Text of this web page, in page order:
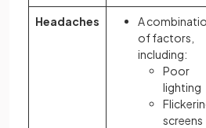
Headaches
A
of factors,
including:
Poor
lighting
screens